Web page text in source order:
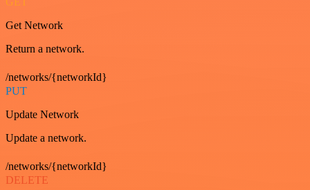
Get Network
Return a network.
/networks/{networkId}
PUT
Update Network
Update a network.
/networks/{networkId}
DELETE